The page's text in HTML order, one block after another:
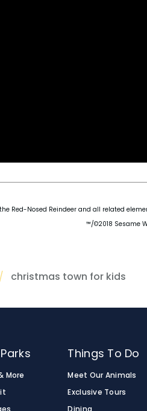
Red-Nosed Reindeer and all related
™/©2018 Sesame
christmas town for kids
More
Things To Do
Meet Our Animals
Exclusive Tours